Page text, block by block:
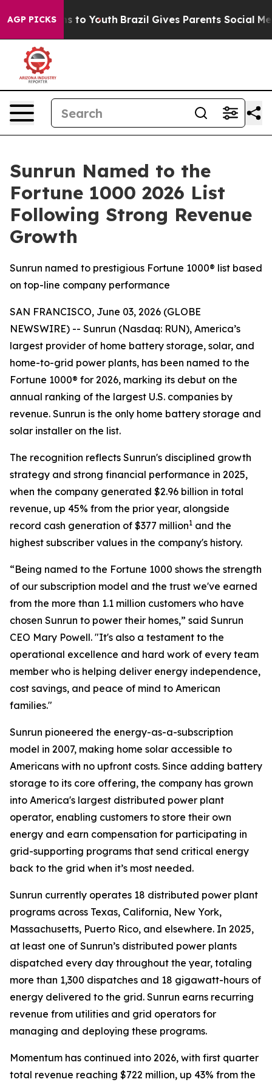
AGP PICKS
Harms to Youth Brazil Gives Parents Social Media
Sunrun Named to the
Fortune 1000 2026 List
Following Strong Revenue
Growth
Sunrun named to prestigious Fortune 1000® list based
on top-line company performance
SAN FRANCISCO, June 03, 2026 (GLOBE
NEWSWIRE) -- Sunrun (Nasdaq: RUN), America’s
largest provider of home battery storage, solar, and
home-to-grid power plants, has been named to the
Fortune 1000® for 2026, marking its debut on the
annual ranking of the largest U.S. companies by
revenue. Sunrun is the only home battery storage and
solar installer on the list.
The recognition reflects Sunrun's disciplined growth
strategy and strong financial performance in 2025,
when the company generated $2.96 billion in total
revenue, up 45% from the prior year, alongside
record cash generation of $377 million1 and the
highest subscriber values in the company's history.
“Being named to the Fortune 1000 shows the strength
of our subscription model and the trust we've earned
from the more than 1.1 million customers who have
chosen Sunrun to power their homes,” said Sunrun
CEO Mary Powell. "It's also a testament to the
operational excellence and hard work of every team
member who is helping deliver energy independence,
cost savings, and peace of mind to American
families."
Sunrun pioneered the energy-as-a-subscription
model in 2007, making home solar accessible to
Americans with no upfront costs. Since adding battery
storage to its core offering, the company has grown
into America's largest distributed power plant
operator, enabling customers to store their own
energy and earn compensation for participating in
grid-supporting programs that send critical energy
back to the grid when it’s most needed.
Sunrun currently operates 18 distributed power plant
programs across Texas, California, New York,
Massachusetts, Puerto Rico, and elsewhere. In 2025,
at least one of Sunrun’s distributed power plants
dispatched every day throughout the year, totaling
more than 1,300 dispatches and 18 gigawatt-hours of
energy delivered to the grid. Sunrun earns recurring
revenue from utilities and grid operators for
managing and deploying these programs.
Momentum has continued into 2026, with first quarter
total revenue reaching $722 million, up 43% from the